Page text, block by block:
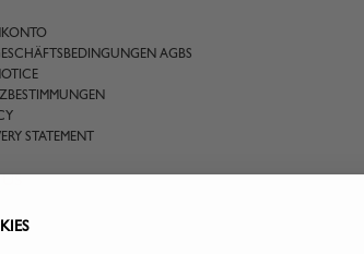
AGBS
STATEMENT